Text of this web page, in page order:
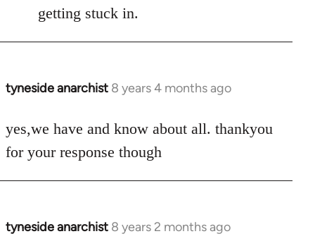
getting stuck in.
tyneside anarchist 8 years 4 months ago
In
to
Welcome
libcom.org
yes,we have and know about all. thankyou
for your response though
tyneside anarchist 8 years 2 months ago
In